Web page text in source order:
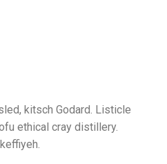
kitsch Godard. Listicle
ethical cray distillery.